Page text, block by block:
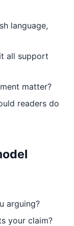
language,
all support
matter?
readers do
arguing?
your claim?